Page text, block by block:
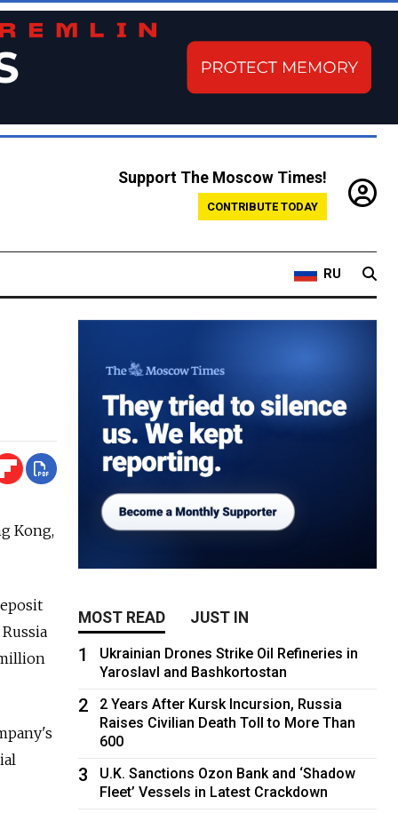
Support The Moscow Times!
CONTRIBUTE TODAY
RU
Kong,
MOST READ JUST IN
1
Ukrainian Drones Strike Oil Refineries in
Yaroslavl and Bashkortostan
2
2 Years After Kursk Incursion, Russia
Raises Civilian Death Toll to More Than
600
3
U.K. Sanctions Ozon Bank and ‘Shadow
Fleet’ Vessels in Latest Crackdown